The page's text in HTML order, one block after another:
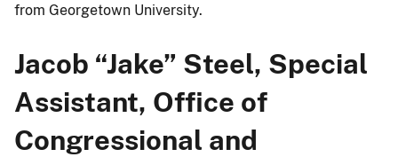
from Georgetown University.
Jacob “Jake” Steel, Special
Assistant, Office of
Congressional and